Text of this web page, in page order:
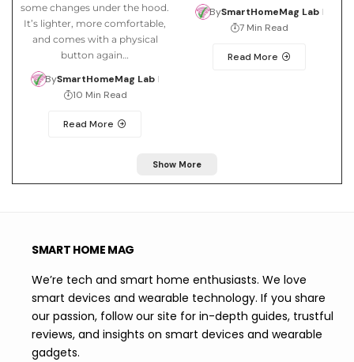
some changes under the hood.
It’s lighter, more comfortable,
and comes with a physical
button again…
BySmartHomeMag Lab
10 Min Read
Read More
BySmartHomeMag Lab
7 Min Read
Read More
Show More
SMART HOME MAG
We’re tech and smart home enthusiasts. We love
smart devices and wearable technology. If you share
our passion, follow our site for in-depth guides, trustful
reviews, and insights on smart devices and wearable
gadgets.